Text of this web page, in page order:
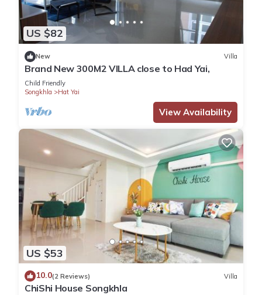
US $82
New Villa
Brand New 300M2 VILLA close to Had Yai,
Child Friendly
Songkhla
Hat Yai
View Availability
US $53
10.0(2 Reviews) Villa
ChiShi House Songkhla